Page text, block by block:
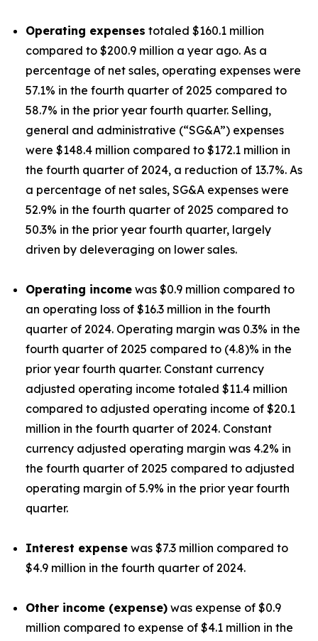
Operating expenses totaled $160.1 million
compared to $200.9 million a year ago. As a
percentage of net sales, operating expenses were
57.1% in the fourth quarter of 2025 compared to
58.7% in the prior year fourth quarter. Selling,
general and administrative (“SG&A”) expenses
were $148.4 million compared to $172.1 million in
the fourth quarter of 2024, a reduction of 13.7%. As
a percentage of net sales, SG&A expenses were
52.9% in the fourth quarter of 2025 compared to
50.3% in the prior year fourth quarter, largely
driven by deleveraging on lower sales.
Operating income was $0.9 million compared to
an operating loss of $16.3 million in the fourth
quarter of 2024. Operating margin was 0.3% in the
fourth quarter of 2025 compared to (4.8)% in the
prior year fourth quarter. Constant currency
adjusted operating income totaled $11.4 million
compared to adjusted operating income of $20.1
million in the fourth quarter of 2024. Constant
currency adjusted operating margin was 4.2% in
the fourth quarter of 2025 compared to adjusted
operating margin of 5.9% in the prior year fourth
quarter.
Interest expense was $7.3 million compared to
$4.9 million in the fourth quarter of 2024.
Other income (expense) was expense of $0.9
million compared to expense of $4.1 million in the